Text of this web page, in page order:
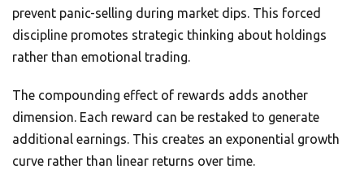
prevent panic-selling during market dips. This forced
discipline promotes strategic thinking about holdings
rather than emotional trading.
The compounding effect of rewards adds another
dimension. Each reward can be restaked to generate
additional earnings. This creates an exponential growth
curve rather than linear returns over time.